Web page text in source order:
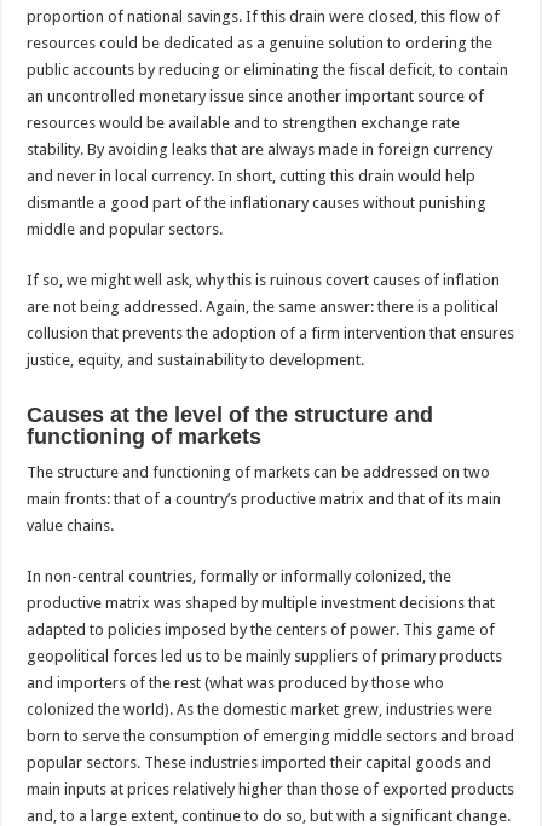
proportion of national savings. If this drain were closed, this flow of
resources could be dedicated as a genuine solution to ordering the
public accounts by reducing or eliminating the fiscal deficit, to contain
an uncontrolled monetary issue since another important source of
resources would be available and to strengthen exchange rate
stability. By avoiding leaks that are always made in foreign currency
and never in local currency. In short, cutting this drain would help
dismantle a good part of the inflationary causes without punishing
middle and popular sectors.
If so, we might well ask, why this is ruinous covert causes of inflation
are not being addressed. Again, the same answer: there is a political
collusion that prevents the adoption of a firm intervention that ensures
justice, equity, and sustainability to development.
Causes at the level of the structure and
functioning of markets
The structure and functioning of markets can be addressed on two
main fronts: that of a country’s productive matrix and that of its main
value chains.
In non-central countries, formally or informally colonized, the
productive matrix was shaped by multiple investment decisions that
adapted to policies imposed by the centers of power. This game of
geopolitical forces led us to be mainly suppliers of primary products
and importers of the rest (what was produced by those who
colonized the world). As the domestic market grew, industries were
born to serve the consumption of emerging middle sectors and broad
popular sectors. These industries imported their capital goods and
main inputs at prices relatively higher than those of exported products
and, to a large extent, continue to do so, but with a significant change.